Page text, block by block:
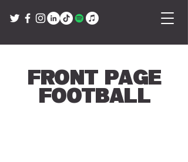
Front Page
Football